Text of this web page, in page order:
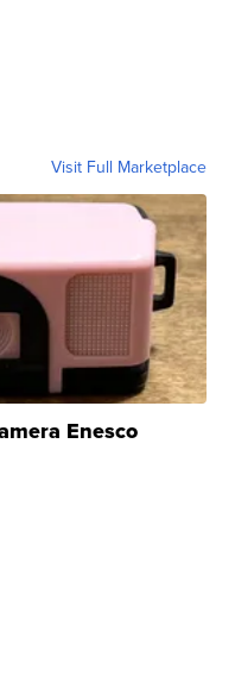
Visit Full Marketplace
Enesco